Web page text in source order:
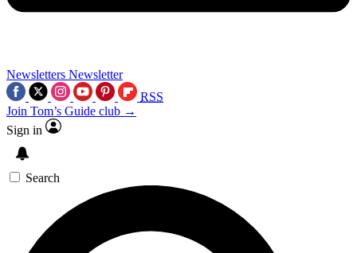
Newsletters Newsletter
RSS
Join Tom’s Guide club →
Sign in
Search